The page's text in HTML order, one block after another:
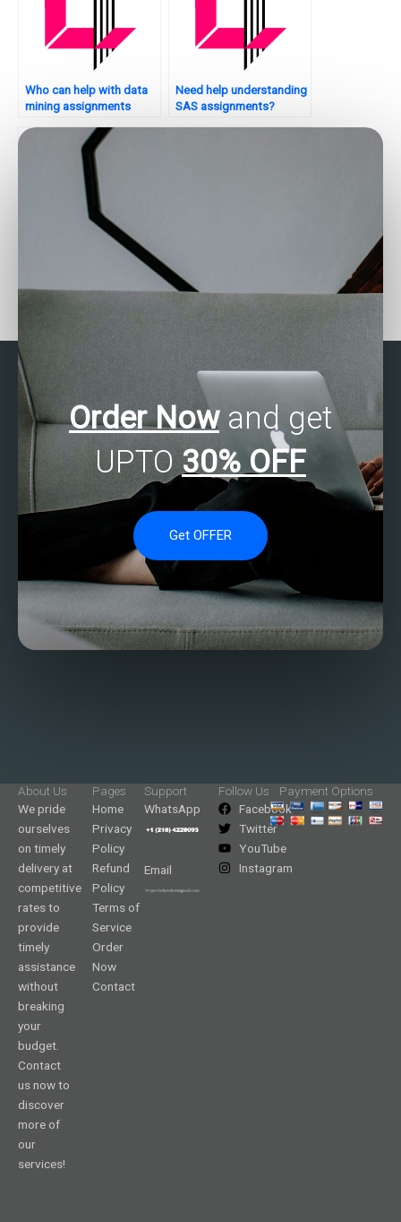
Who can help with data
mining assignments
Need help understanding
SAS assignments?
experts for regression
Who provides SAS
assignment help with
data cleaning and
Order Nowand get
UPTO 30% OFF
Get OFFER
About Us
We pride
ourselves
on timely
delivery at
competitive
rates to
provide
timely
assistance
without
breaking
your
budget.
Contact
us now to
discover
more of
our
services!
Pages
Home
Privacy
Policy
Refund
Policy
Terms of
Service
Order
Now
Contact
Support
WhatsApp
Email
Follow Us
Facebook
Twitter
YouTube
Instagram
Payment Options